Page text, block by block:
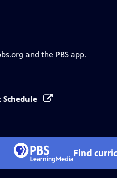
and the PBS app.
Schedule
Find